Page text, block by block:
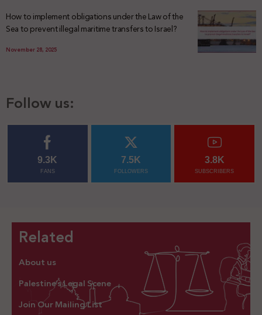
How to implement obligations under the Law of the
Sea to prevent illegal maritime transfers to Israel?
November 28, 2025
Follow us:
9.3K
FANS
7.5K
FOLLOWERS
3.8K
SUBSCRIBERS
Related
About us
Palestine’s Legal Scene
Join Our Mailing List